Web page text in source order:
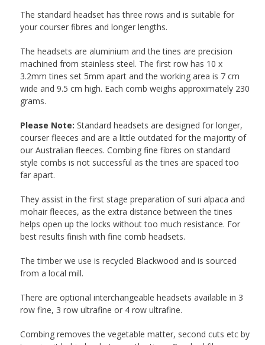
The standard headset has three rows and is suitable for
your courser fibres and longer lengths.
The headsets are aluminium and the tines are precision
machined from stainless steel. The first row has 10 x
3.2mm tines set 5mm apart and the working area is 7 cm
wide and 9.5 cm high. Each comb weighs approximately 230
grams.
Please Note: Standard headsets are designed for longer,
courser fleeces and are a little outdated for the majority of
our Australian fleeces. Combing fine fibres on standard
style combs is not successful as the tines are spaced too
far apart.
They assist in the first stage preparation of suri alpaca and
mohair fleeces, as the extra distance between the tines
helps open up the locks without too much resistance. For
best results finish with fine comb headsets.
The timber we use is recycled Blackwood and is sourced
from a local mill.
There are optional interchangeable headsets available in 3
row fine, 3 row ultrafine or 4 row ultrafine.
Combing removes the vegetable matter, second cuts etc by